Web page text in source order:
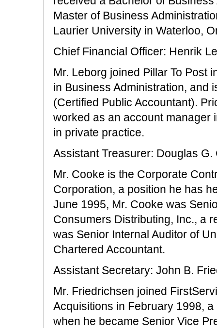
Master of Business
Laurier University in Waterloo,
Chief Financial Officer: Henrik
Mr. Leborg joined Pillar To Post
in Business Administration, and
(Certified Public Accountant).
worked as an account manager
in private practice.
Assistant Treasurer: Douglas G.
Mr. Cooke is the Corporate
Corporation, a position he has
June 1995, Mr. Cooke was
Consumers Distributing, Inc., a
was Senior Internal Auditor of
Chartered Accountant.
Assistant Secretary: John B.
Mr. Friedrichsen joined
Acquisitions in February 1998,
when he became Senior Vice